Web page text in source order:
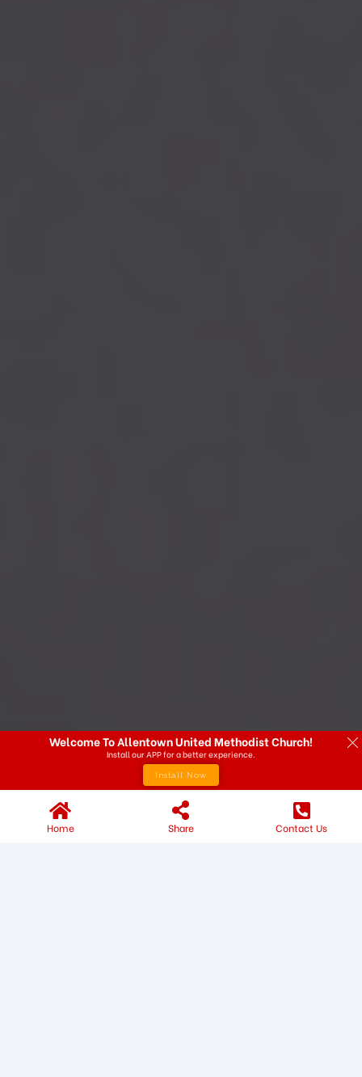
Home Share Contact Us
Welcome To Allentown United Methodist Church!
Install our APP for a better experience.
Install Now